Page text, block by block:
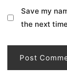
Save my
the next